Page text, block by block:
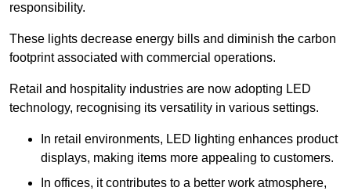
responsibility.
These lights decrease energy bills and diminish the carbon
footprint associated with commercial operations.
Retail and hospitality industries are now adopting LED
technology, recognising its versatility in various settings.
In retail environments, LED lighting enhances product
displays, making items more appealing to customers.
In offices, it contributes to a better work atmosphere,